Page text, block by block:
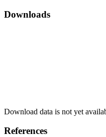
Downloads
Download data is not yet
References